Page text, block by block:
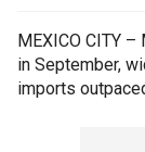
MEXICO CITY
in September,
imports